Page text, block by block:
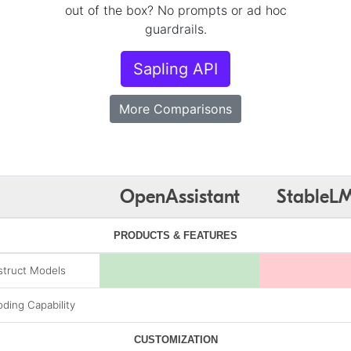
out of the box? No prompts or ad hoc
guardrails.
Sapling API
More Comparisons
OpenAssistant
PRODUCTS & FEATURES
Models
Capability
CUSTOMIZATION